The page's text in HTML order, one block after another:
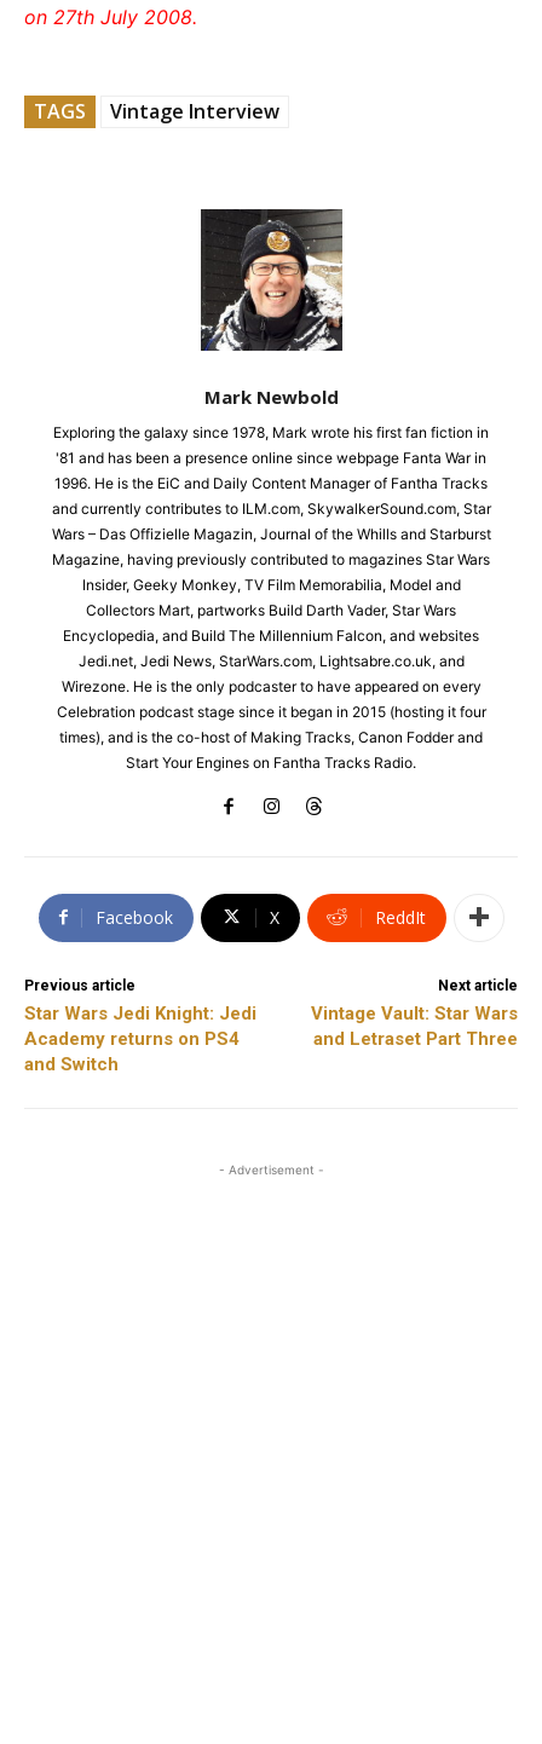
on 27th July 2008.
TAGS Vintage Interview
Mark Newbold
Exploring the galaxy since 1978, Mark wrote his first fan fiction in
'81 and has been a presence online since webpage Fanta War in
1996. He is the EiC and Daily Content Manager of Fantha Tracks
and currently contributes to ILM.com, SkywalkerSound.com, Star
Wars – Das Offizielle Magazin, Journal of the Whills and Starburst
Magazine, having previously contributed to magazines Star Wars
Insider, Geeky Monkey, TV Film Memorabilia, Model and
Collectors Mart, partworks Build Darth Vader, Star Wars
Encyclopedia, and Build The Millennium Falcon, and websites
Jedi.net, Jedi News, StarWars.com, Lightsabre.co.uk, and
Wirezone. He is the only podcaster to have appeared on every
Celebration podcast stage since it began in 2015 (hosting it four
times), and is the co-host of Making Tracks, Canon Fodder and
Start Your Engines on Fantha Tracks Radio.
Facebook X ReddIt
Previous article
Star Wars Jedi Knight: Jedi
Academy returns on PS4
and Switch
Next article
Vintage Vault: Star Wars
and Letraset Part Three
- Advertisement -